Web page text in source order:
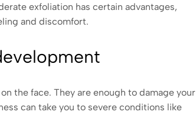
exfoliation has certain advantages,
and discomfort.
the face. They are enough to damage your
can take you to severe conditions like